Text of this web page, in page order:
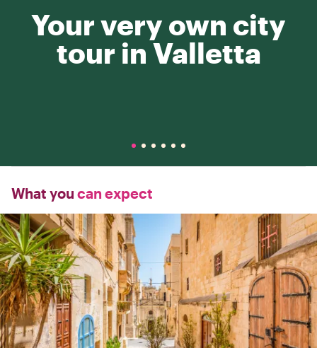
Your very own city
tour in Valletta
What you can expect